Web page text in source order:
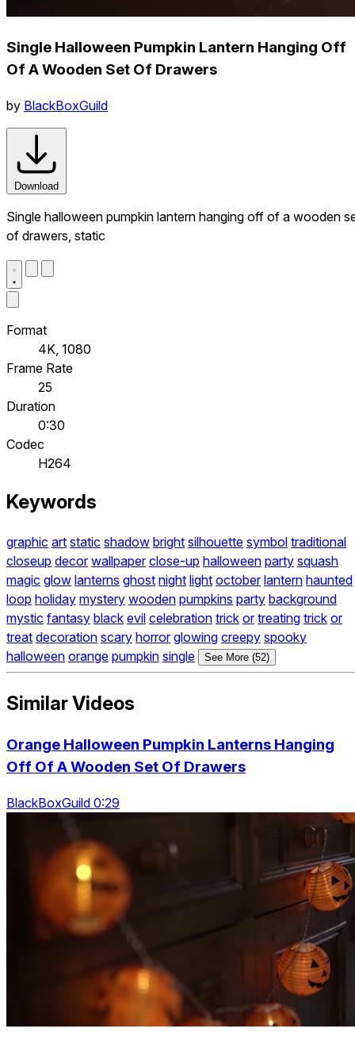
Single Halloween Pumpkin Lantern Hanging Off
Of A Wooden Set Of Drawers
by BlackBoxGuild
Download
Single halloween pumpkin lantern hanging off of a wooden
of drawers, static
Format
4K, 1080
Frame Rate
25
Duration
0:30
Codec
H264
Keywords
graphic art static shadow bright silhouette symbol traditional
closeup decor wallpaper close-up halloween party squash
magic glow lanterns ghost night light october lantern haunted
loop holiday mystery wooden pumpkins party background
mystic fantasy black evil celebration trick or treating trick or
treat decoration scary horror glowing creepy spooky
halloween orange pumpkin single See More (52)
Similar Videos
Orange Halloween Pumpkin Lanterns Hanging
Off Of A Wooden Set Of Drawers
BlackBoxGuild 0:29